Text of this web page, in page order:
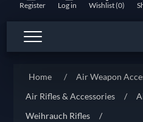
Register Log in Wishlist(0)
Home / Air Weapon
Air Rifles & Accessories
/
Weihrauch Rifles
/